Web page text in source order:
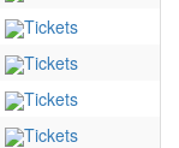
Tickets
Tickets
Tickets
Tickets